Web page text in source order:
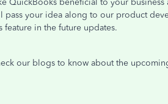
QuickBooks beneficial to your
your idea along to our product
in the future updates.
our blogs to know about the